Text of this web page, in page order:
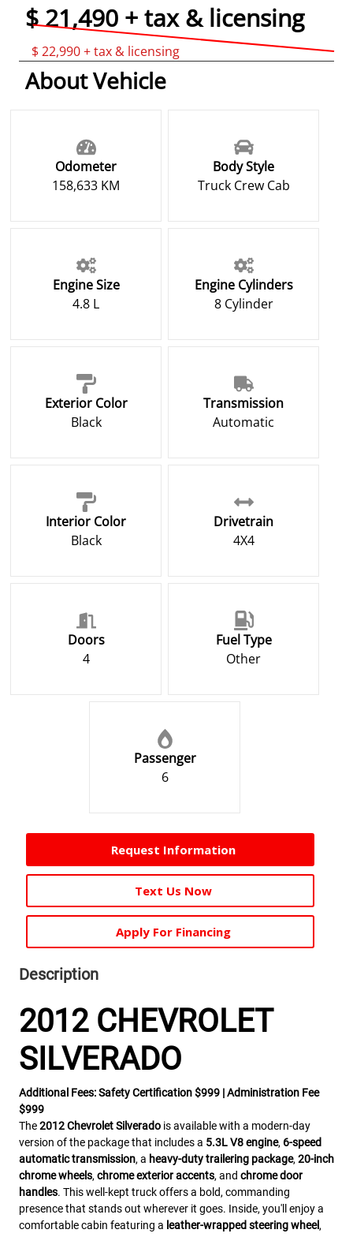
$ 21,490 + tax & licensing
$ 22,990 + tax & licensing
About Vehicle
Odometer
158,633 KM
Body Style
Truck Crew Cab
Engine Size
4.8 L
Engine Cylinders
8 Cylinder
Exterior Color
Black
Transmission
Automatic
Interior Color
Black
Drivetrain
4X4
Doors
4
Fuel Type
Other
Passenger
6
Request Information
Text Us Now
Apply For Financing
Description
2012 CHEVROLET
SILVERADO
Additional Fees: Safety Certification $999 | Administration Fee
$999
The2012 Chevrolet Silverado is available with a modern-day
version of the package that includes a 5.3L V8 engine, 6-speed
automatic transmission, a heavy-duty trailering package, 20-inch
chrome wheels, chrome exterior accents, and chrome door
handles. This well-kept truck offers a bold, commanding
presence that stands out wherever it goes. Inside, you'll enjoy a
comfortable cabin featuring a leather-wrapped steering wheel,